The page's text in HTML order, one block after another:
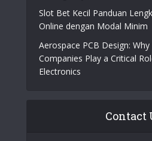
Slot Bet Kecil Panduan
Online dengan Modal Minim
Aerospace PCB Design:
Companies Play a Critical
Electronics
Contact